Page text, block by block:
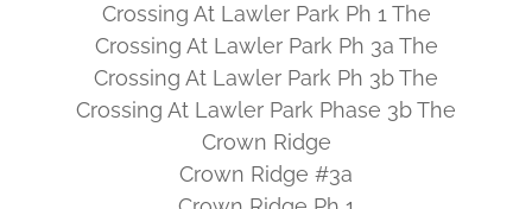
Crossing At Lawler Park Ph 1 The
Crossing At Lawler Park Ph 3a The
Crossing At Lawler Park Ph 3b The
Crossing At Lawler Park Phase 3b The
Crown Ridge
Crown Ridge #3a